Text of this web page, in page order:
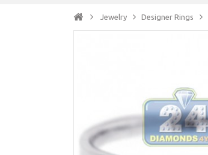
Jewelry Designer Rings